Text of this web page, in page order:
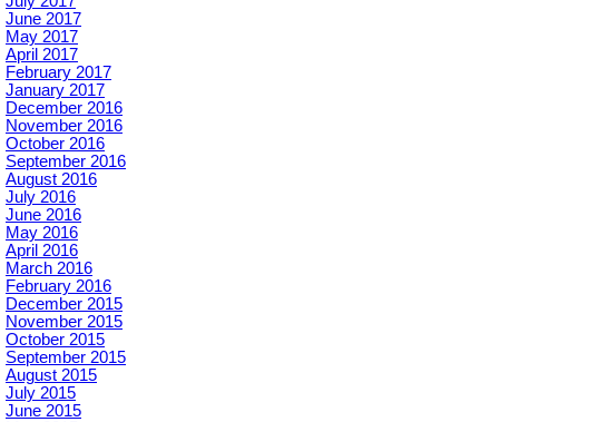
June 2017
May 2017
April 2017
February 2017
January 2017
December 2016
November 2016
October 2016
September 2016
August 2016
July 2016
June 2016
May 2016
April 2016
March 2016
February 2016
December 2015
November 2015
October 2015
September 2015
August 2015
July 2015
June 2015